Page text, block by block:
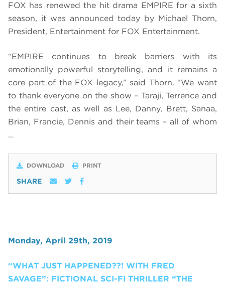
FOX has renewed the hit drama EMPIRE for a sixth
season, it was announced today by Michael Thorn,
President, Entertainment for FOX Entertainment.
“EMPIRE continues to break barriers with its
emotionally powerful storytelling, and it remains a
core part of the FOX legacy,” said Thorn. “We want
to thank everyone on the show – Taraji, Terrence and
the entire cast, as well as Lee, Danny, Brett, Sanaa,
Brian, Francie, Dennis and their teams – all of whom
…
DOWNLOAD PRINT
SHARE
Monday, April 29th, 2019
“WHAT JUST HAPPENED??! WITH FRED
SAVAGE”: FICTIONAL SCI-FI THRILLER “THE